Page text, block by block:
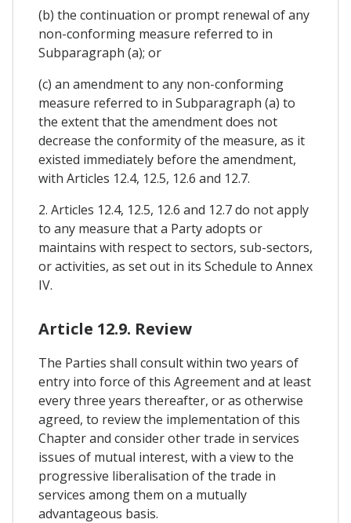
(b) the continuation or prompt renewal of any
non-conforming measure referred to in
Subparagraph (a); or
(c) an amendment to any non-conforming
measure referred to in Subparagraph (a) to
the extent that the amendment does not
decrease the conformity of the measure, as it
existed immediately before the amendment,
with Articles 12.4, 12.5, 12.6 and 12.7.
2. Articles 12.4, 12.5, 12.6 and 12.7 do not apply
to any measure that a Party adopts or
maintains with respect to sectors, sub-sectors,
or activities, as set out in its Schedule to Annex
IV.
Article 12.9. Review
The Parties shall consult within two years of
entry into force of this Agreement and at least
every three years thereafter, or as otherwise
agreed, to review the implementation of this
Chapter and consider other trade in services
issues of mutual interest, with a view to the
progressive liberalisation of the trade in
services among them on a mutually
advantageous basis.